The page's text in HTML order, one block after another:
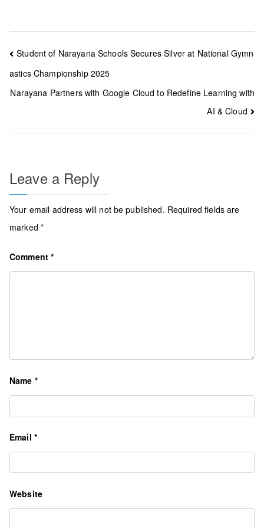
Post
navigation
Student of Narayana Schools Secures Silver at National Gymn
astics Championship 2025
Narayana Partners with Google Cloud to Redefine Learning with
AI & Cloud
Leave a Reply
Your email address will not be published. Required fields are
marked *
Comment*
Name *
Email *
Website